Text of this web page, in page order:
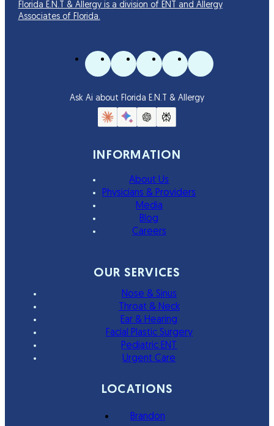
Florida E.N.T & Allergy is a division of ENT and Allergy
Associates of Florida.
Ask Ai about Florida E.N.T & Allergy
INFORMATION
About Us
Physicians & Providers
Media
Blog
Careers
OUR SERVICES
Nose & Sinus
Throat & Neck
Ear & Hearing
Facial Plastic Surgery
Pediatric ENT
Urgent Care
LOCATIONS
Brandon